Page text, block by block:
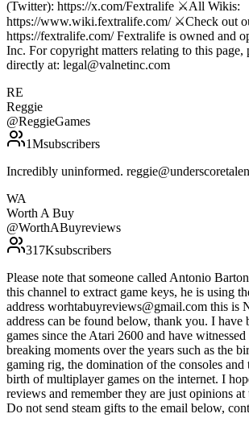
(Twitter): https://x.com/Fextralife ⚔️All Wikis:
https://www.wiki.fextralife.com/ ⚔️Check out
https://fextralife.com/ Fextralife is owned and
Inc. For copyright matters relating to this page,
directly at: legal@valnetinc.com
RE
Reggie
@ReggieGames
1Msubscribers
Incredibly uninformed.
WA
Worth A Buy
@WorthABuyreviews
317Ksubscribers
Please note that someone called Antonio
this channel to extract game keys, he is using
address worhtabuyreviews@gmail.com this is
address can be found below, thank you. I have
games since the Atari 2600 and have
breaking moments over the years such as the
gaming rig, the domination of the consoles and
birth of multiplayer games on the internet. I
reviews and remember they are just opinions at
Do not send steam gifts to the email below,